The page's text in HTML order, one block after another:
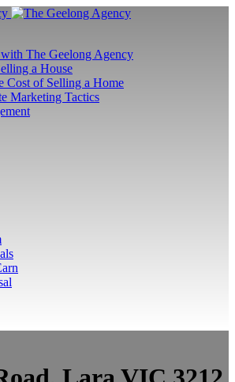
The Geelong Agency
a House
Cost of Selling a Home
Marketing Tactics